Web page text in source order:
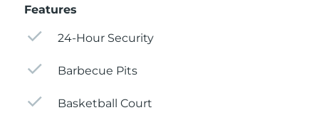
Features
24-Hour Security
Barbecue Pits
Basketball Court